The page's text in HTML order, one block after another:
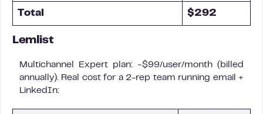
Total $292
Lemlist
Multichannel Expert plan: ~$99/user/month (billed
annually). Real cost for a 2-rep team running email +
LinkedIn: